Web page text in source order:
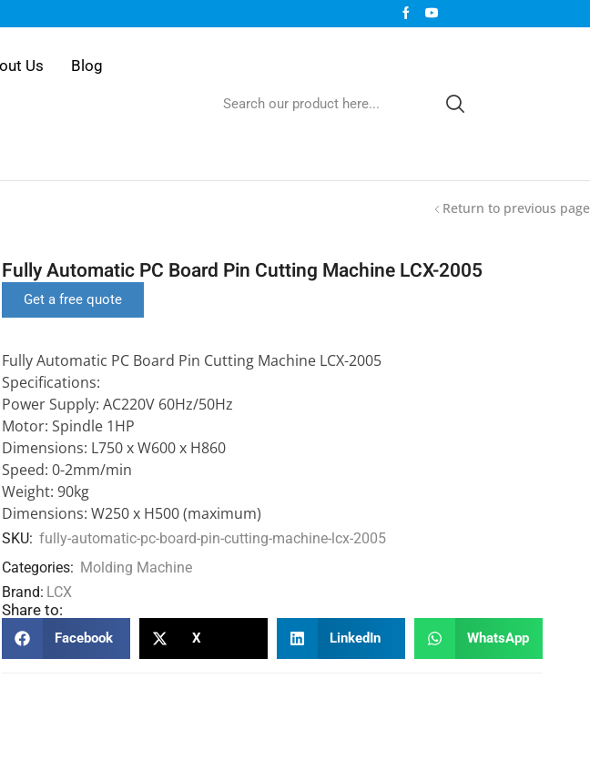
Us Blog
Return to previous page
Fully Automatic PC Board Pin Cutting Machine LCX-2005
Get a free quote
Fully Automatic PC Board Pin Cutting Machine LCX-2005
Specifications:
Power Supply: AC220V 60Hz/50Hz
Motor: Spindle 1HP
Dimensions: L750 x W600 x H860
Speed: 0-2mm/min
Weight: 90kg
Dimensions: W250 x H500 (maximum)
SKU: fully-automatic-pc-board-pin-cutting-machine-lcx-2005
Categories: Molding Machine
Brand: LCX
Share to:
Facebook X LinkedIn WhatsApp